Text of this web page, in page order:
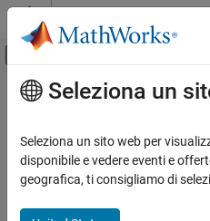
Vai al contenuto
Attiva/disattiva
Pagina iniziale della documentazione
Simulink Report Generator
Create Model Web Views
Contenuto principale
slwebview
ExportSimulinkmodels to web
Seleziona un
Seleziona un sito web per
disponibile e vedere eventi e
geografica, ti consigliamo di